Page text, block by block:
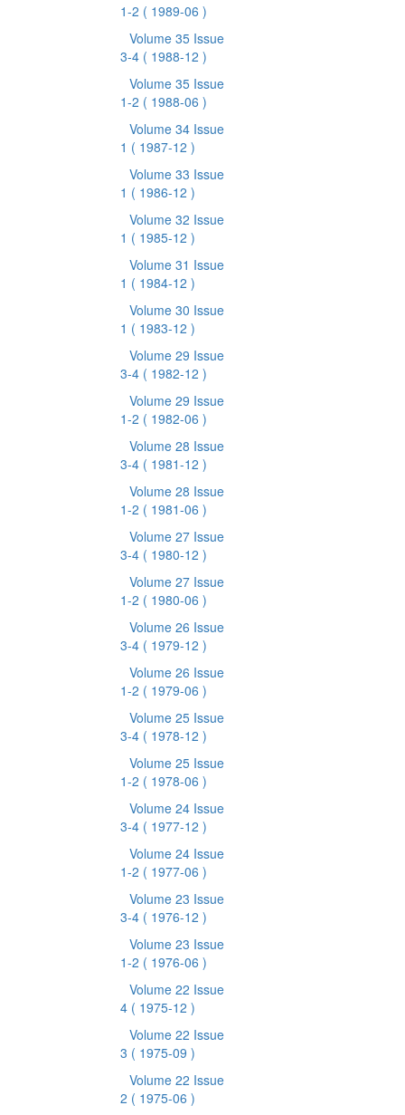
1-2 ( 1989-06 )
Volume 35 Issue
3-4 ( 1988-12 )
Volume 35 Issue
1-2 ( 1988-06 )
Volume 34 Issue
1 ( 1987-12 )
Volume 33 Issue
1 ( 1986-12 )
Volume 32 Issue
1 ( 1985-12 )
Volume 31 Issue
1 ( 1984-12 )
Volume 30 Issue
1 ( 1983-12 )
Volume 29 Issue
3-4 ( 1982-12 )
Volume 29 Issue
1-2 ( 1982-06 )
Volume 28 Issue
3-4 ( 1981-12 )
Volume 28 Issue
1-2 ( 1981-06 )
Volume 27 Issue
3-4 ( 1980-12 )
Volume 27 Issue
1-2 ( 1980-06 )
Volume 26 Issue
3-4 ( 1979-12 )
Volume 26 Issue
1-2 ( 1979-06 )
Volume 25 Issue
3-4 ( 1978-12 )
Volume 25 Issue
1-2 ( 1978-06 )
Volume 24 Issue
3-4 ( 1977-12 )
Volume 24 Issue
1-2 ( 1977-06 )
Volume 23 Issue
3-4 ( 1976-12 )
Volume 23 Issue
1-2 ( 1976-06 )
Volume 22 Issue
4 ( 1975-12 )
Volume 22 Issue
3 ( 1975-09 )
Volume 22 Issue
2 ( 1975-06 )